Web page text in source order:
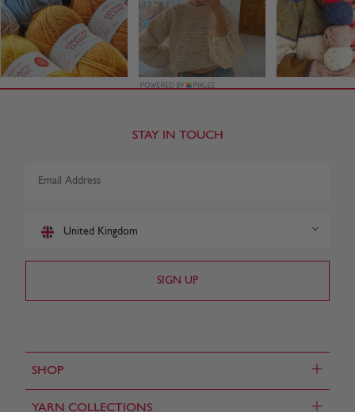
SHOP +
YARN COLLECTIONS +
STAY IN TOUCH
United Kingdom